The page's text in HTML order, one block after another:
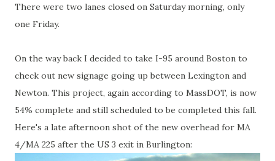
There were two lanes closed on Saturday morning, only
one Friday.
On the way back I decided to take I-95 around Boston to
check out new signage going up between Lexington and
Newton. This project, again according to MassDOT, is now
54% complete and still scheduled to be completed this fall.
Here's a late afternoon shot of the new overhead for MA
4/MA 225 after the US 3 exit in Burlington: